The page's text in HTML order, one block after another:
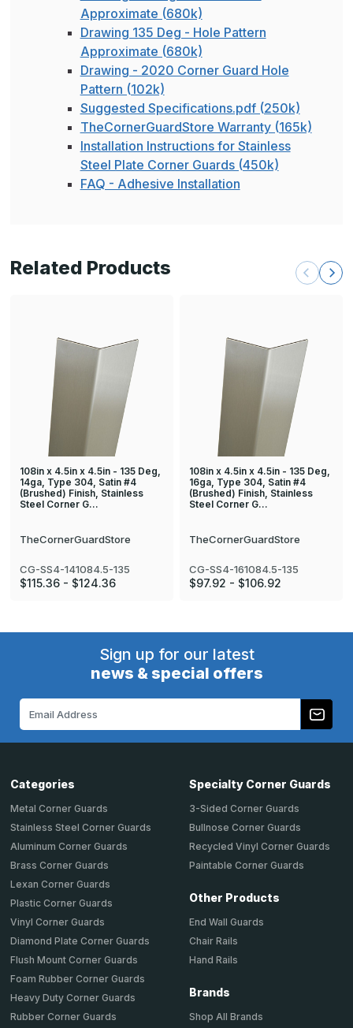
Approximate (680k)
Drawing 135 Deg - Hole Pattern
Approximate (680k)
Drawing - 2020 Corner Guard Hole
Pattern (102k)
Suggested Specifications.pdf (250k)
TheCornerGuardStore Warranty (165k)
Installation Instructions for Stainless
Steel Plate Corner Guards (450k)
FAQ - Adhesive Installation
Related Products
108in x 4.5in x 4.5in - 135 Deg,
14ga, Type 304, Satin #4
(Brushed) Finish, Stainless
Steel Corner G…
TheCornerGuardStore
CG-SS4-141084.5-135
$115.36 - $124.36
108in x 4.5in x 4.5in - 135 Deg,
16ga, Type 304, Satin #4
(Brushed) Finish, Stainless
Steel Corner G…
TheCornerGuardStore
CG-SS4-161084.5-135
$97.92 - $106.92
Sign up for our latest
news & special offers
Categories
Metal Corner Guards
Stainless Steel Corner Guards
Aluminum Corner Guards
Brass Corner Guards
Lexan Corner Guards
Plastic Corner Guards
Vinyl Corner Guards
Diamond Plate Corner Guards
Flush Mount Corner Guards
Foam Rubber Corner Guards
Heavy Duty Corner Guards
Rubber Corner Guards
Specialty Corner Guards
3-Sided Corner Guards
Bullnose Corner Guards
Recycled Vinyl Corner Guards
Paintable Corner Guards
Other Products
End Wall Guards
Chair Rails
Hand Rails
Brands
Shop All Brands